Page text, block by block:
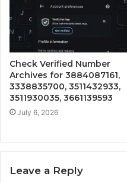
Check Verified Number
Archives for 3884087161,
3338835700, 3511432933,
3511930035, 3661139593
July 6, 2026
Leave a Reply